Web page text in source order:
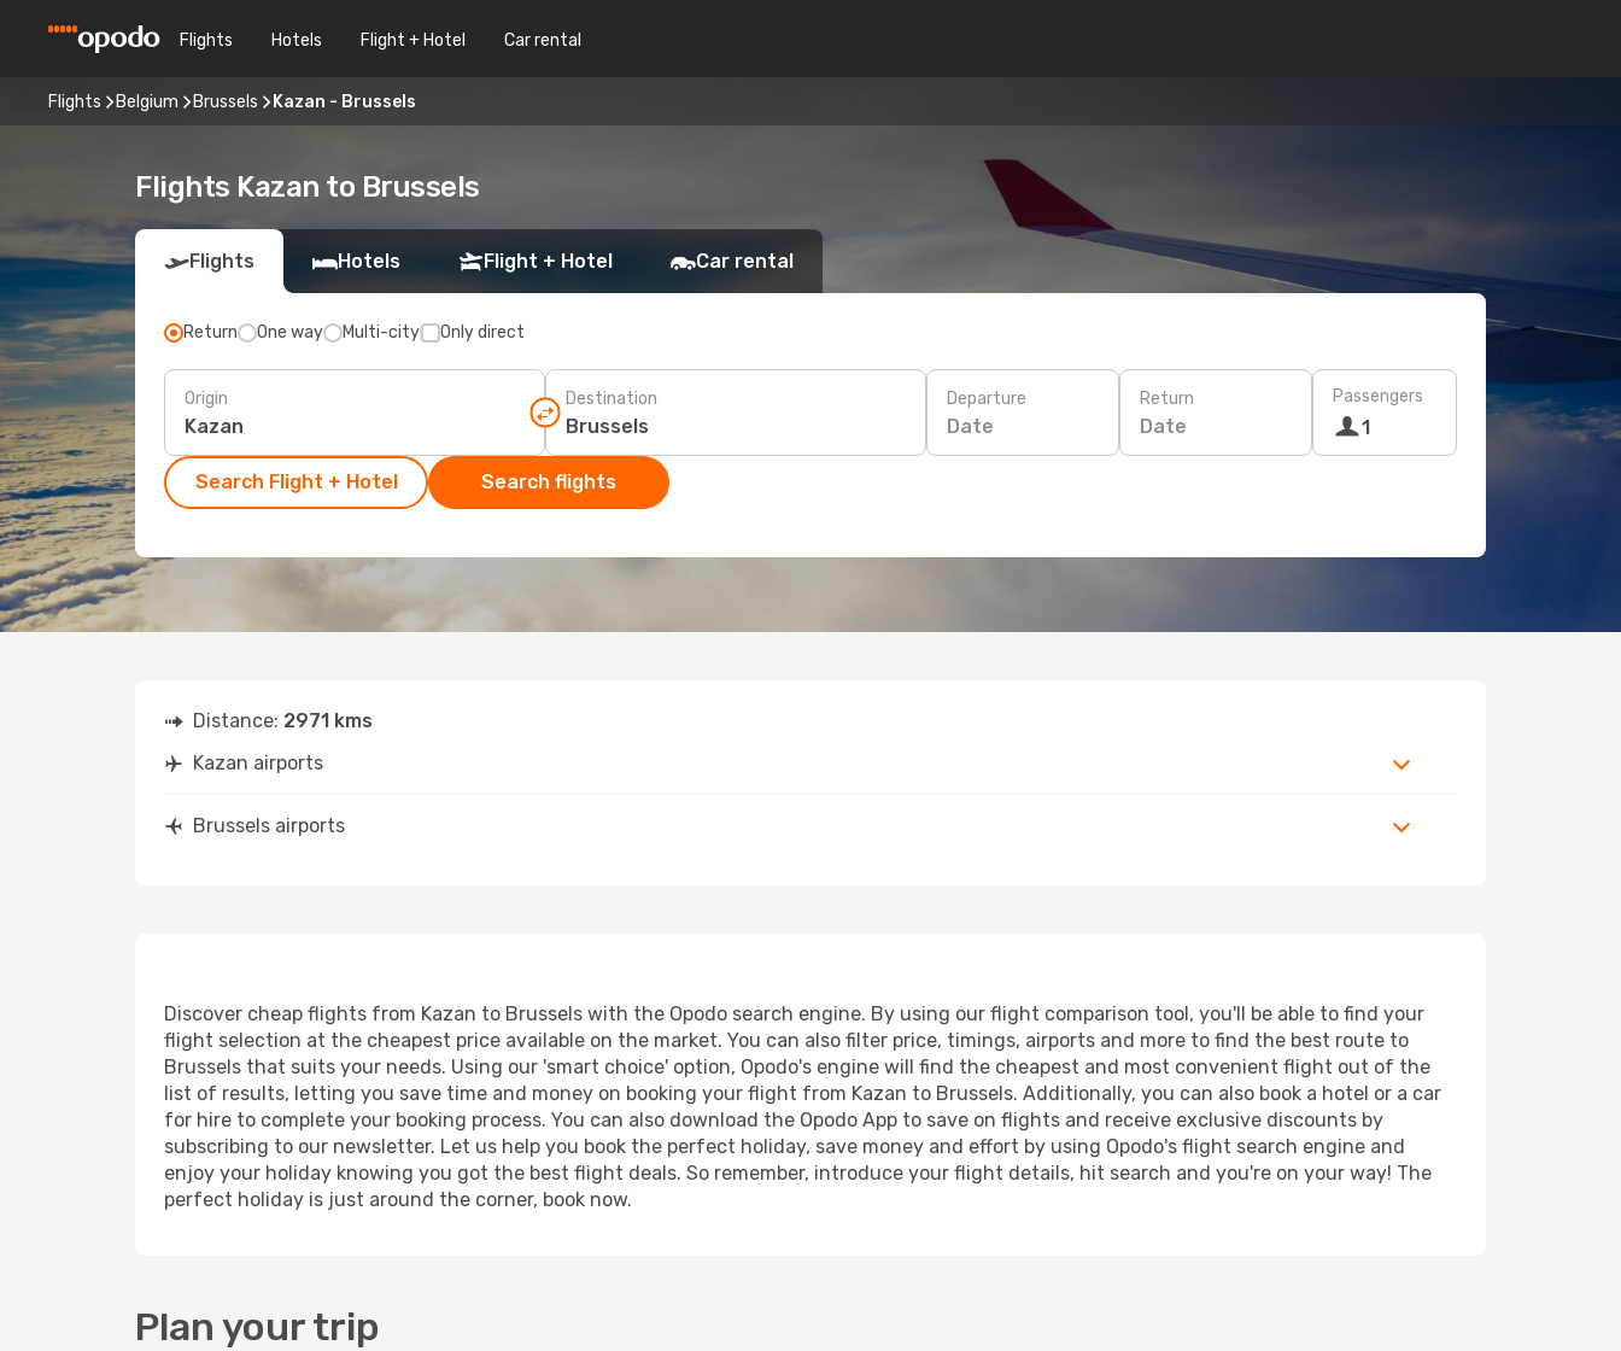
Flights Hotels Flight + Hotel Car rental
Flights Belgium Brussels Kazan - Brussels
Flights Kazan to Brussels
Flights Hotels Flight + Hotel Car rental
Return One way Multi-city Only direct
Origin Destination Departure
Date
Return
Date
Passengers
1
Search Flight + Hotel Search flights
Distance: 2971 kms
Kazan airports
Brussels airports
Discover cheap flights from Kazan to Brussels with the Opodo search engine. By using our flight comparison tool, you'll be able to find your
flight selection at the cheapest price available on the market. You can also filter price, timings, airports and more to find the best route to
Brussels that suits your needs. Using our 'smart choice' option, Opodo's engine will find the cheapest and most convenient flight out of the
list of results, letting you save time and money on booking your flight from Kazan to Brussels. Additionally, you can also book a hotel or a car
for hire to complete your booking process. You can also download the Opodo App to save on flights and receive exclusive discounts by
subscribing to our newsletter. Let us help you book the perfect holiday, save money and effort by using Opodo's flight search engine and
enjoy your holiday knowing you got the best flight deals. So remember, introduce your flight details, hit search and you're on your way! The
perfect holiday is just around the corner, book now.
Plan your trip